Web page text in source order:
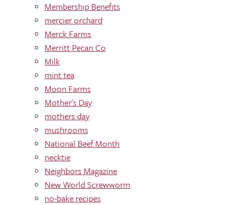
Membership Benefits
mercier orchard
Merck Farms
Merritt Pecan Co
Milk
mint tea
Moon Farms
Mother's Day
mothers day
mushrooms
National Beef Month
necktie
Neighbors Magazine
New World Screwworm
no-bake recipes